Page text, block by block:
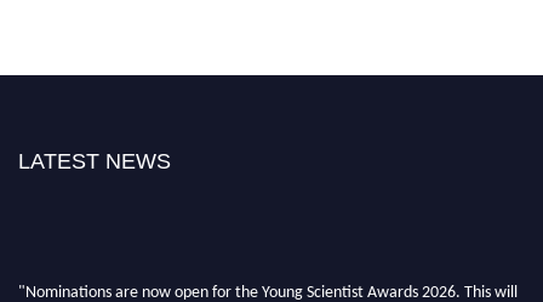
LATEST NEWS
"Nominations are now open for the Young Scientist Awards 2026. This will